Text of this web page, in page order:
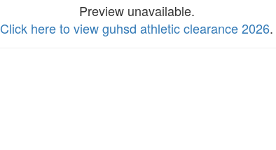
Preview unavailable.
Click here to view guhsd athletic clearance 2026.